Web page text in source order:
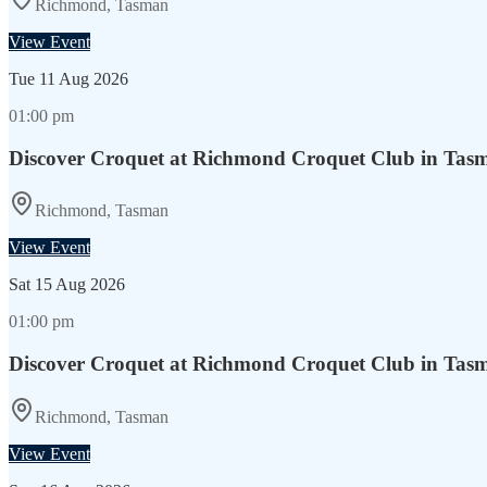
Richmond, Tasman
View Event
Tue 11 Aug 2026
01:00 pm
Discover Croquet at Richmond Croquet Club in
Richmond, Tasman
View Event
Sat 15 Aug 2026
01:00 pm
Discover Croquet at Richmond Croquet Club in
Richmond, Tasman
View Event